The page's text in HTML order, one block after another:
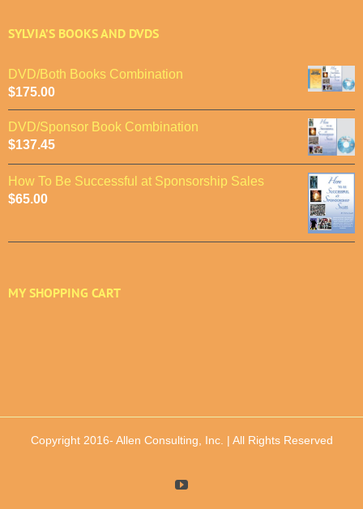
SYLVIA’S BOOKS AND DVDS
DVD/Both Books Combination
$175.00
DVD/Sponsor Book Combination
$137.45
How To Be Successful at Sponsorship Sales
$65.00
MY SHOPPING CART
Copyright 2016- Allen Consulting, Inc. | All Rights Reserved
YouTube